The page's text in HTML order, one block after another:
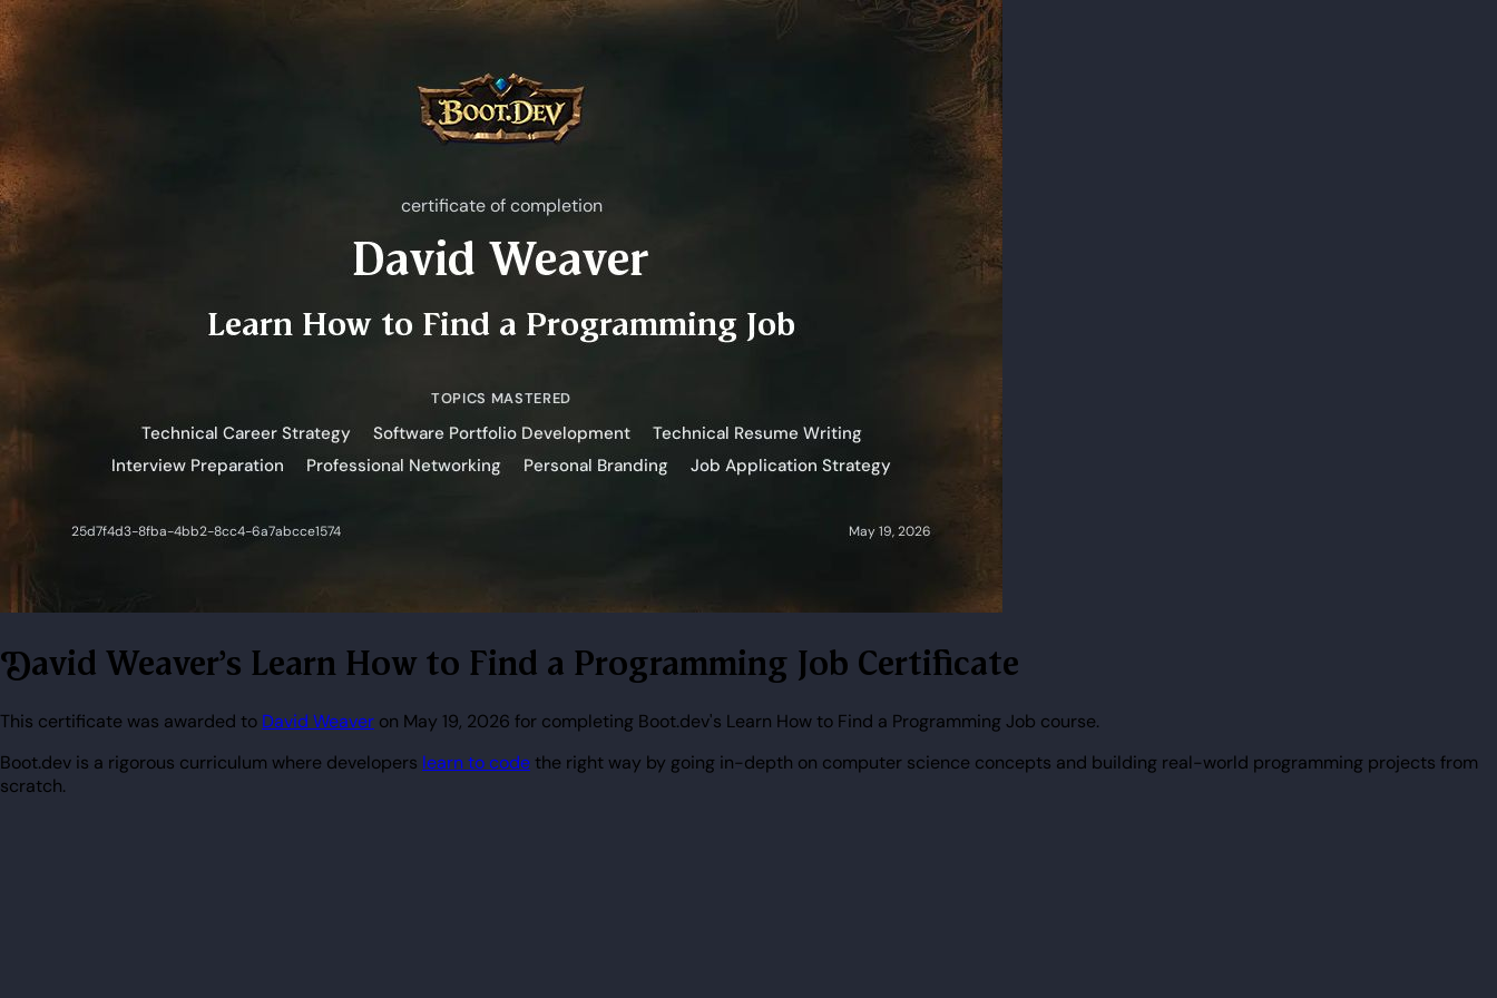
David Weaver's Learn How to Find a Programming Job Certificate
This certificate was awarded to David Weaver on May 19, 2026 for completing Boot.dev's Learn How to Find a Programming Job course.
Boot.dev is a rigorous curriculum where developers learn to codethe right way by going in-depth on computer science concepts and building real-world programming projects from
scratch.